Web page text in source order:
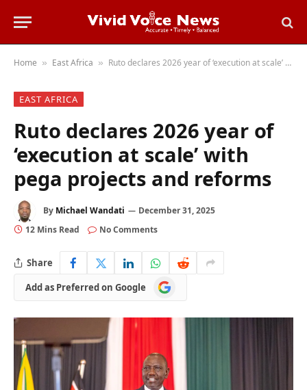
Home » East Africa » Ruto declares 2026 year of ‘execution at scale’ with pega projects and reforms
EAST AFRICA
Ruto declares 2026 year of
‘execution at scale’ with
pega projects and reforms
By Michael Wandati
December 31, 2025
12 Mins Read
No Comments
Share
Add as Preferred on Google
Add
as